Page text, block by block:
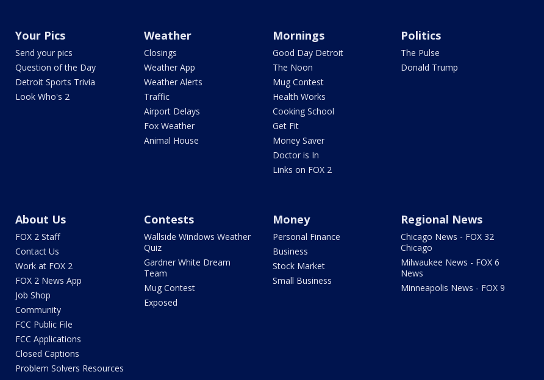
Your Pics
Send your pics
Question of the Day
Detroit Sports Trivia
Look Who's 2
Weather
Closings
Weather App
Weather Alerts
Traffic
Airport Delays
Fox Weather
Animal House
Mornings
Good Day Detroit
The Noon
Mug Contest
Health Works
Cooking School
Get Fit
Money Saver
Doctor is In
Links on FOX 2
Politics
The Pulse
Donald Trump
About Us
FOX 2 Staff
Contact Us
Work at FOX 2
FOX 2 News App
Job Shop
Community
FCC Public File
FCC Applications
Closed Captions
Problem Solvers Resources
Contests
Wallside Windows Weather
Quiz
Gardner White Dream
Team
Mug Contest
Exposed
Money
Personal Finance
Business
Stock Market
Small Business
Regional News
Chicago News - FOX 32
Chicago
Milwaukee News - FOX 6
News
Minneapolis News - FOX 9